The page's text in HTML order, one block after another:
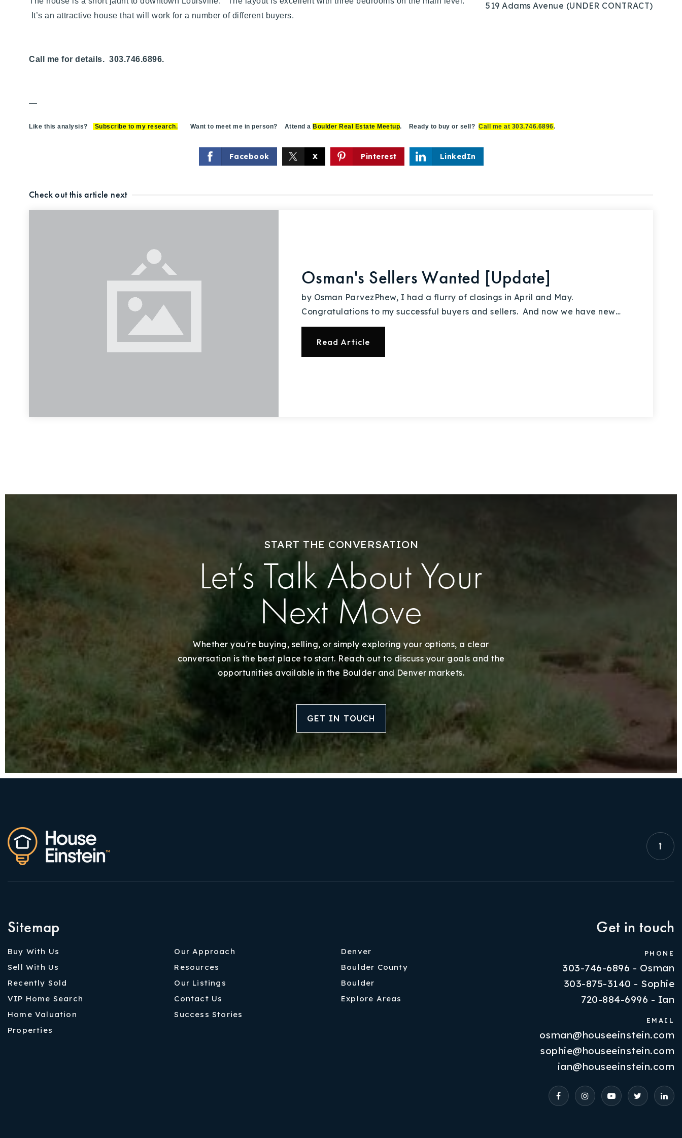
Buy With Us
Sell With Us
Our Listings
Recently Sold
Home Valuation
Success Stories
Our Approach
Properties
VIP Home Search
Resources
Contact Us
519 Adams Avenue (UNDER CONTRACT)
It’s an attractive house that will work for a number of different buyers.
Call me for details. 303.746.6896.
—
Like this analysis? Subscribe to my research. Want to meet me in person? Attend a Boulder Real Estate Meetup. Ready to buy or sell? Call me at 303.746.6896.
Facebook X Pinterest LinkedIn
Check out this article next
Osman's Sellers Wanted [Update]
by Osman ParvezPhew, I had a flurry of closings in April and May.
Congratulations to my successful buyers and sellers. And now we have new…
Read Article
START THE CONVERSATION
Let’s Talk About Your
Next Move
Whether you're buying, selling, or simply exploring your options, a clear
conversation is the best place to start. Reach out to discuss your goals and the
opportunities available in the Boulder and Denver markets.
GET IN TOUCH
Sitemap
Buy With Us
Sell With Us
Recently Sold
VIP Home Search
Home Valuation
Properties
Our Approach
Resources
Our Listings
Contact Us
Success Stories
Denver
Boulder County
Boulder
Explore Areas
Get in touch
PHONE
303-746-6896 - Osman
303-875-3140 - Sophie
720-884-6996 - Ian
EMAIL
osman@houseeinstein.com
sophie@houseeinstein.com
ian@houseeinstein.com